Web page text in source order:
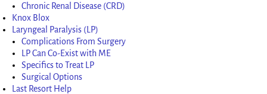
Chronic Renal Disease (CRD)
Knox Blox
Laryngeal Paralysis (LP)
Complications From Surgery
LP Can Co-Exist with ME
Specifics to Treat LP
Surgical Options
Last Resort Help